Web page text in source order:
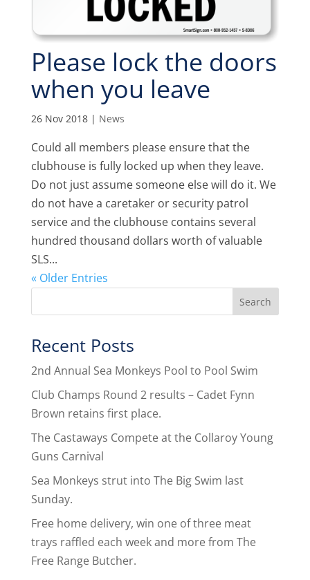
Please lock the doors
when you leave
26 Nov 2018| News
Could all members please ensure that the
clubhouse is fully locked up when they leave.
Do not just assume someone else will do it. We
do not have a caretaker or security patrol
service and the clubhouse contains several
hundred thousand dollars worth of valuable
SLS...
« Older Entries
Recent Posts
2nd Annual Sea Monkeys Pool to Pool Swim
Club Champs Round 2 results – Cadet Fynn
Brown retains first place.
The Castaways Compete at the Collaroy Young
Guns Carnival
Sea Monkeys strut into The Big Swim last
Sunday.
Free home delivery, win one of three meat
trays raffled each week and more from The
Free Range Butcher.